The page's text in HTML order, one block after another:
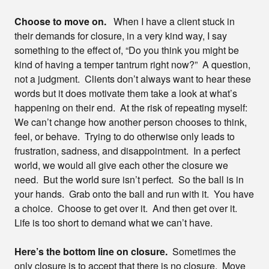
Choose to move on. When I have a client stuck in
their demands for closure, in a very kind way, I say
something to the effect of, “Do you think you might be
kind of having a temper tantrum right now?” A question,
not a judgment. Clients don’t always want to hear these
words but it does motivate them take a look at what’s
happening on their end. At the risk of repeating myself:
We can’t change how another person chooses to think,
feel, or behave. Trying to do otherwise only leads to
frustration, sadness, and disappointment. In a perfect
world, we would all give each other the closure we
need. But the world sure isn’t perfect. So the ball is in
your hands. Grab onto the ball and run with it. You have
a choice. Choose to get over it. And then get over it.
Life is too short to demand what we can’t have.
Here’s the bottom line on closure. Sometimes the
only closure is to accept that there is no closure. Move